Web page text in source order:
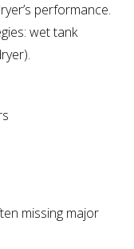
performance.
wet tank
missing major